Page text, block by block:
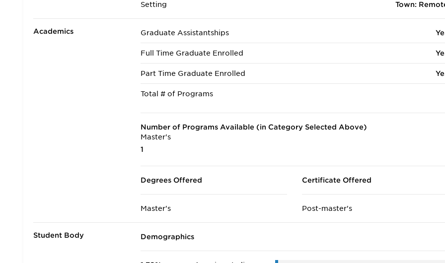
Setting Town:
Academics Graduate Assistantships
Full Time Graduate Enrolled
Part Time Graduate Enrolled
Total # of Programs
Number of Programs Available (in Category Selected Above)
Master's
1
Degrees Offered
Master's
Certificate Offered
Post-master's
Student Body Demographics